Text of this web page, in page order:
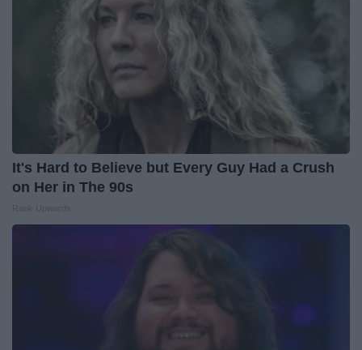
It's Hard to Believe but Every Guy Had a Crush
on Her in The 90s